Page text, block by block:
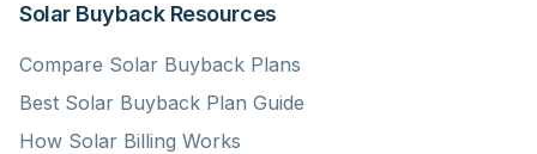
Solar Buyback Resources
Compare Solar Buyback Plans
Best Solar Buyback Plan Guide
How Solar Billing Works